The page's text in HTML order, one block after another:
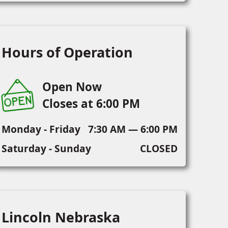
Hours of Operation
Open Now
Closes at 6:00 PM
Monday - Friday 7:30 AM — 6:00 PM
Saturday - Sunday
CLOSED
Lincoln Nebraska